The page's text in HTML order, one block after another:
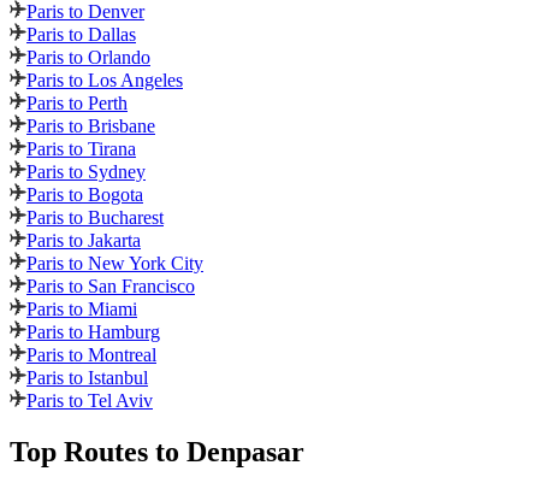
Paris to Denver
Paris to Dallas
Paris to Orlando
Paris to Los Angeles
Paris to Perth
Paris to Brisbane
Paris to Tirana
Paris to Sydney
Paris to Bogota
Paris to Bucharest
Paris to Jakarta
Paris to New York City
Paris to San Francisco
Paris to Miami
Paris to Hamburg
Paris to Montreal
Paris to Istanbul
Paris to Tel Aviv
Top Routes to Denpasar